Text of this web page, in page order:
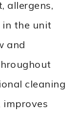
allergens,
in the unit
and
cleaning
improves